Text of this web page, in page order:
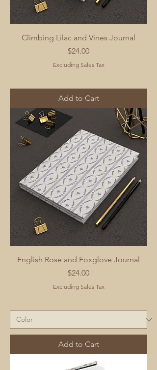
Climbing Lilac and Vines Journal
Price
$24.00
Excluding Sales Tax
Add to Cart
English Rose and Foxglove Journal
Price
$24.00
Excluding Sales Tax
Add to Cart